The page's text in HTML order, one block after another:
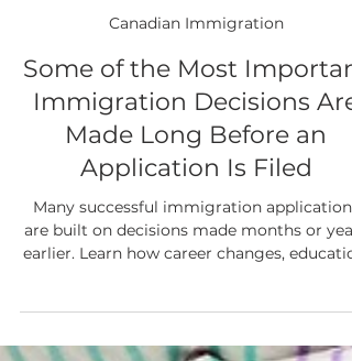
2 min read
Canadian Immigration
Some of the Most
Immigration Decisions Are
Made Long Before an
Application Is Filed
Many successful immigration applications
travel, and other life events can affect